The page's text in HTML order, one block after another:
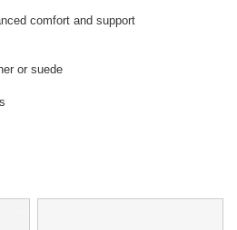
comfort and support
or suede